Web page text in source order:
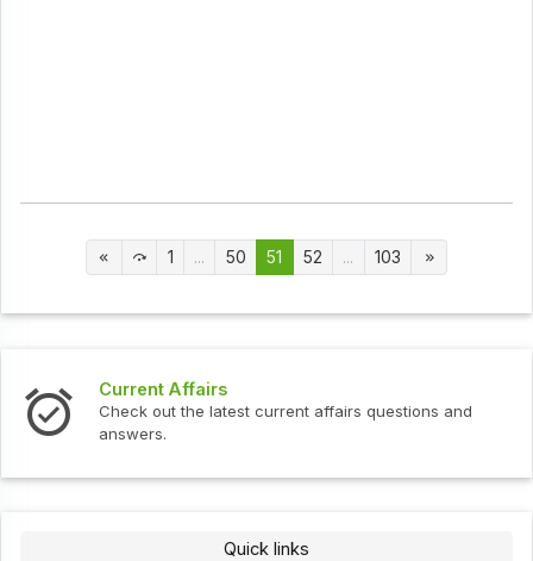
1 ... 50 51 52 ... 103
Current Affairs
Check out the latest current affairs questions and
answers.
Quick links